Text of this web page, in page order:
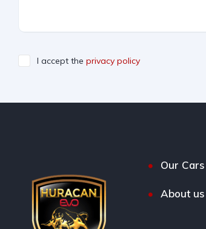
I accept the privacy policy
Our Cars
About us